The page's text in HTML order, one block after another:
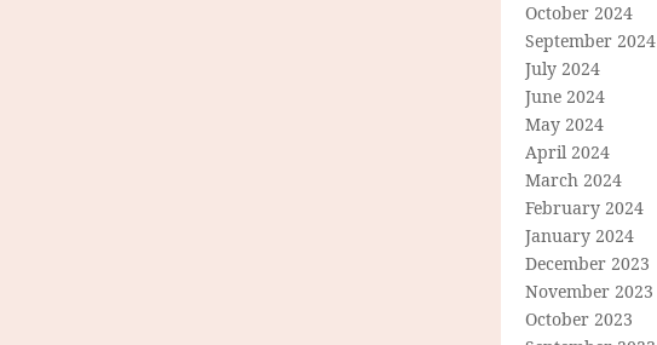
October 2024
September 2024
July 2024
June 2024
May 2024
April 2024
March 2024
February 2024
January 2024
December 2023
November 2023
October 2023